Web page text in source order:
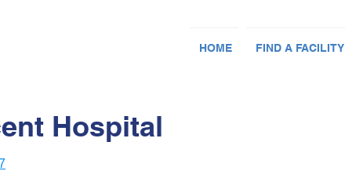
HOME FIND A FACILITY
Hospital